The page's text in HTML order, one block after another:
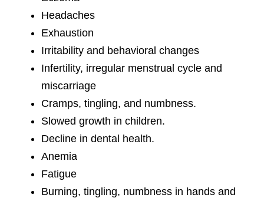
Headaches
Exhaustion
Irritability and behavioral changes
Infertility, irregular menstrual cycle and
miscarriage
Cramps, tingling, and numbness.
Slowed growth in children.
Decline in dental health.
Anemia
Fatigue
Burning, tingling, numbness in hands and